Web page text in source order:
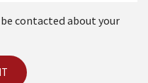
contacted about your